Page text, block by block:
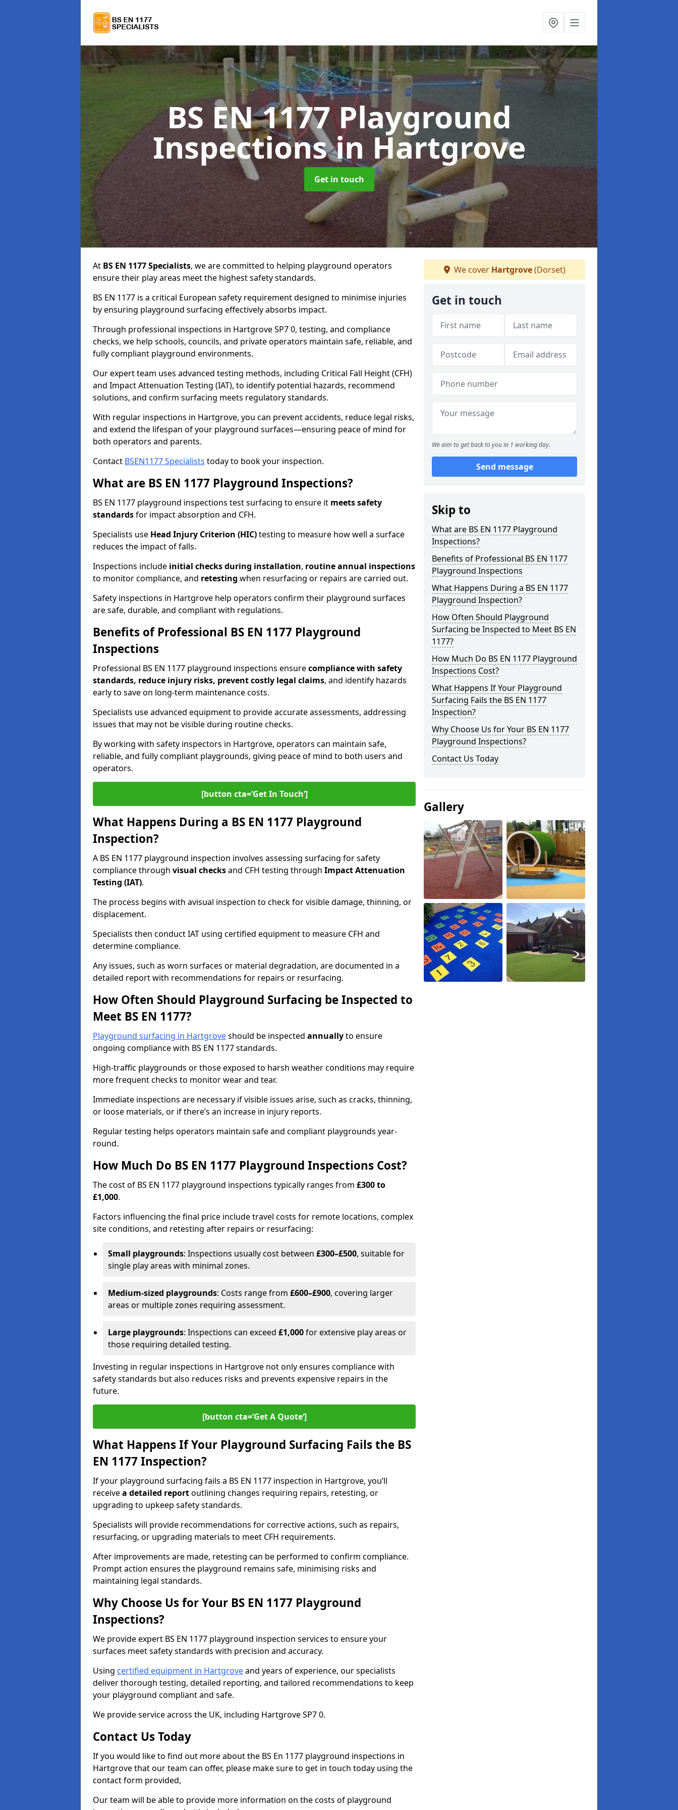
BS EN 1177 Playground
Inspectionsin Hartgrove
Get in touch
At BS EN 1177 Specialists, we are committed to helping playground operators
ensure their play areas meet the highest safety standards.
BS EN 1177 is a critical European safety requirement designed to minimise injuries
by ensuring playground surfacing effectively absorbs impact.
Through professional inspections in Hartgrove SP7 0, testing, and compliance
checks, we help schools, councils, and private operators maintain safe, reliable, and
fully compliant playground environments.
Our expert team uses advanced testing methods, including Critical Fall Height (CFH)
and Impact Attenuation Testing (IAT), to identify potential hazards, recommend
solutions, and confirm surfacing meets regulatory standards.
With regular inspections in Hartgrove, you can prevent accidents, reduce legal risks,
and extend the lifespan of your playground surfaces—ensuring peace of mind for
both operators and parents.
Contact BSEN1177 Specialists today to book your inspection.
What are BS EN 1177 Playground Inspections?
BS EN 1177 playground inspections test surfacing to ensure it meetssafety
standardsfor impact absorption and CFH.
Specialists use Head Injury Criterion (HIC)testing to measure how well a surface
reduces the impact of falls.
Inspections include initial checks during installation, routine annual inspections
to monitor compliance, and retesting when resurfacing or repairs are carried out.
Safety inspections in Hartgrove help operators confirm their playground surfaces
are safe, durable, and compliant with regulations.
Benefits of Professional BS EN 1177 Playground
Inspections
Professional BS EN 1177 playground inspections ensurecompliance with safety
standards, reduce injury risks, prevent costly legal claims, and identify hazards
early to save on long-term maintenance costs.
Specialists use advanced equipment to provide accurate assessments, addressing
issues that may not be visible during routine checks.
By working with safety inspectors in Hartgrove, operators can maintain safe,
reliable, and fully compliant playgrounds, giving peace of mind to both users and
operators.
[button cta=’Get In Touch‘]
What Happens During a BS EN 1177 Playground
Inspection?
A BS EN 1177 playground inspection involves assessing surfacing for safety
compliance through visual checksand CFH testing through Impact Attenuation
Testing (IAT).
The process begins with avisual inspection to check for visible damage, thinning, or
displacement.
Specialists then conduct IAT using certified equipment to measure CFH and
determine compliance.
Any issues, such as worn surfaces or material degradation, are documented in a
detailed report with recommendations for repairs or resurfacing.
How Often Should Playground Surfacing be Inspected to
Meet BS EN 1177?
Playground surfacing in Hartgroveshould be inspected annuallyto ensure
ongoing compliance with BS EN 1177 standards.
High-traffic playgrounds or those exposed to harsh weather conditions may require
more frequent checks to monitor wear and tear.
Immediate inspections are necessary if visible issues arise, such as cracks, thinning,
or loose materials, or if there’s an increase in injury reports.
Regular testing helps operators maintain safe and compliant playgrounds year-
round.
How Much Do BS EN 1177 Playground Inspections Cost?
The cost of BS EN 1177 playground inspections typically ranges from £300 to
£1,000.
Factors influencing the final price include travel costs for remote locations, complex
site conditions, and retesting after repairs or resurfacing:
Small playgrounds: Inspections usually cost between £300–£500, suitable for
single play areas with minimal zones.
Medium-sized playgrounds: Costs range from £600–£900, covering larger
areas or multiple zones requiring assessment.
Large playgrounds: Inspections can exceed £1,000for extensive play areas or
those requiring detailed testing.
Investing in regular inspections in Hartgrove not only ensures compliance with
safety standards but also reduces risks and prevents expensive repairs in the
future.
[button cta=’Get A Quote‘]
What Happens If Your Playground Surfacing Fails the BS
EN 1177 Inspection?
If your playground surfacing fails a BS EN 1177 inspection in Hartgrove, you’ll
receivea detailed reportoutlining changes requiring repairs, retesting, or
upgrading to upkeep safety standards.
Specialists will provide recommendations for corrective actions, such as repairs,
resurfacing, or upgrading materials to meet CFH requirements.
After improvements are made, retesting can be performed to confirm compliance.
Prompt action ensures the playground remains safe, minimising risks and
maintaining legal standards.
Why Choose Us for Your BS EN 1177 Playground
Inspections?
We provide expert BS EN 1177 playground inspection services to ensure your
surfaces meet safety standards with precision and accuracy.
Using certified equipment in Hartgroveand years of experience, our specialists
deliver thorough testing, detailed reporting, and tailored recommendations to keep
your playground compliant and safe.
We provide service across the UK, including Hartgrove SP7 0.
Contact Us Today
If you would like to find out more about the BS En 1177 playground inspections in
Hartgrove that our team can offer, please make sure to get in touch today using the
contact form provided,
Our team will be able to provide more information on the costs of playground
We cover Hartgrove(Dorset)
Get in touch
We aim to get back to you in 1 working day.
Send message
Skip to
What are BS EN 1177 Playground
Inspections?
Benefits of Professional BS EN 1177
Playground Inspections
What Happens During a BS EN 1177
Playground Inspection?
How Often Should Playground
Surfacing be Inspected to Meet BS EN
1177?
How Much Do BS EN 1177 Playground
Inspections Cost?
What Happens If Your Playground
Surfacing Fails the BS EN 1177
Inspection?
Why Choose Us for Your BS EN 1177
Playground Inspections?
Contact Us Today
Gallery